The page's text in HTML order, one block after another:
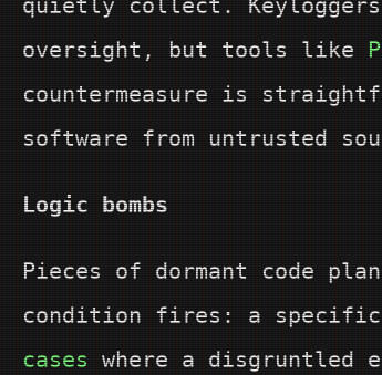
quietly collect. Keyloggers
oversight, but tools like
countermeasure is
software from untrusted
Logic bombs
Pieces of dormant code
condition fires: a specific
cases where a disgruntled